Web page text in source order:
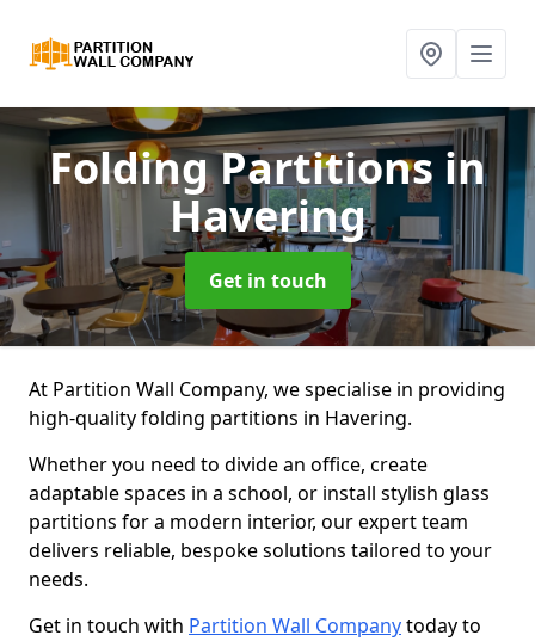
Folding Partitionsin
Havering
Get in touch
At Partition Wall Company, we specialise in providing
high-quality folding partitions in Havering.
Whether you need to divide an office, create
adaptable spaces in a school, or install stylish glass
partitions for a modern interior, our expert team
delivers reliable, bespoke solutions tailored to your
needs.
Get in touch with Partition Wall Companytoday to